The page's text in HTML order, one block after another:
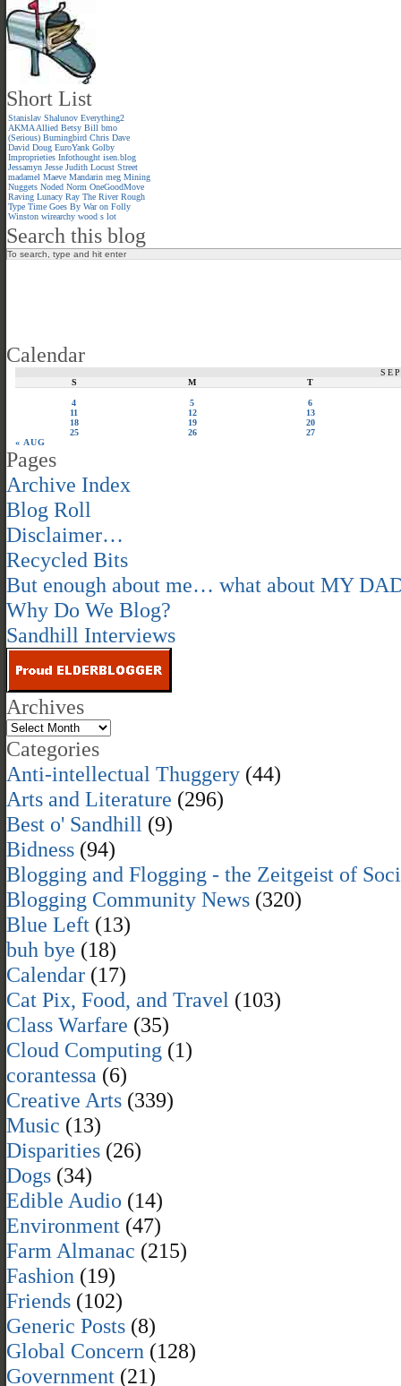
Short List
Stanislav Shalunov Everything2
AKMA Allied Betsy Bill bmo
(Serious) Burningbird Chris Dave
David Doug EuroYank Golby
Improprieties Infothought isen.blog
Jessamyn Jesse Judith Locust Street
madamel Maeve Mandarin meg Mining
Nuggets Noded Norm OneGoodMove
Raving Lunacy Ray The River Rough
Type Time Goes By War on Folly
Winston wirearchy wood s lot
Search this blog
Calendar
S
M T
« AUG
4 5
6
11
12
13
18
19
20
25
26 27
Pages
Archive Index
Blog Roll
Disclaimer…
Recycled Bits
But enough about me… what about MY
Why Do We Blog?
Sandhill Interviews
Archives
Categories
Anti-intellectual Thuggery (44)
Arts and Literature (296)
Best o' Sandhill (9)
Bidness (94)
Blogging and Flogging - the Zeitgeist of
Blogging Community News (320)
Blue Left (13)
buh bye (18)
Calendar (17)
Cat Pix, Food, and Travel (103)
Class Warfare (35)
Cloud Computing (1)
corantessa (6)
Creative Arts (339)
Music (13)
Disparities (26)
Dogs (34)
Edible Audio (14)
Environment (47)
Farm Almanac (215)
Fashion (19)
Friends (102)
Generic Posts (8)
Global Concern (128)
Government (21)